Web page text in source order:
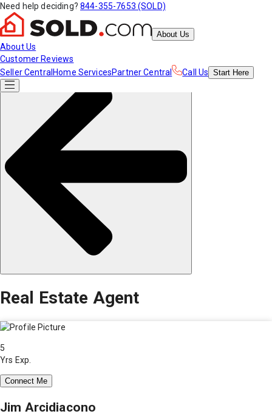
Need help deciding? 844-355-7653 (SOLD)
About Us
About Us
Customer Reviews
Seller Central Home ServicesPartner Central Call Us Start Here
Real Estate Agent
5
Yrs Exp.
Connect Me
Jim Arcidiacono